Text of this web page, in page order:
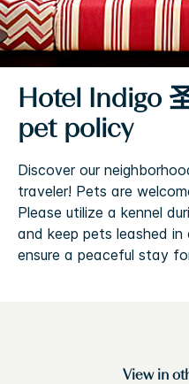
Hotel Indigo
pet policy
Discover our
traveler! Pets are
Please utilize a kennel
and keep pets leashed in
ensure a peaceful stay
View in